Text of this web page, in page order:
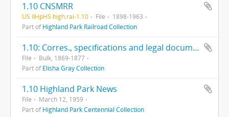
1.10 CNSMRR
US IlHpHS high.rai-1.10 File
1898-1963
Part ofHighland Park Railroad Collection
1.10: Corres., specifications and legal documents regarding Gray's patents, incl. Letters Patent from Great Britain Patent Office.
File
Bulk, 1869-1877
Part ofElisha Gray Collection
1.10 Highland Park News
File
March 12, 1959
Part ofHighland Park Centennial Collection